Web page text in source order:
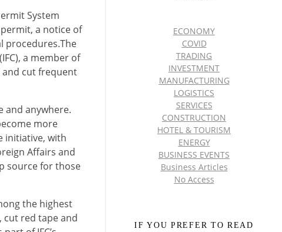
System
a notice of
procedures.The
a member of
cut frequent
and anywhere.
more
initiative, with
Affairs and
source for those
the highest
red tape and
ECONOMY
COVID
TRADING
INVESTMENT
MANUFACTURING
LOGISTICS
SERVICES
CONSTRUCTION
HOTEL & TOURISM
ENERGY
BUSINESS EVENTS
Business Articles
No Access
IF YOU PREFER TO READ